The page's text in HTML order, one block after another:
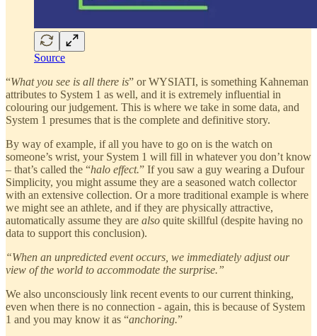
Source
“What you see is all there is” or WYSIATI, is something Kahneman
attributes to System 1 as well, and it is extremely influential in
colouring our judgement. This is where we take in some data, and
System 1 presumes that is the complete and definitive story.
By way of example, if all you have to go on is the watch on
someone’s wrist, your System 1 will fill in whatever you don’t know
– that’s called the “halo effect.” If you saw a guy wearing a Dufour
Simplicity, you might assume they are a seasoned watch collector
with an extensive collection. Or a more traditional example is where
we might see an athlete, and if they are physically attractive,
automatically assume they are also quite skillful (despite having no
data to support this conclusion).
“When an unpredicted event occurs, we immediately adjust our
view of the world to accommodate the surprise.”
We also unconsciously link recent events to our current thinking,
even when there is no connection - again, this is because of System
1 and you may know it as “anchoring.”